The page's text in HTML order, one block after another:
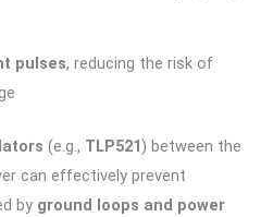
pulses, reducing the risk of
(e.g., TLP521) between the
can effectively prevent
by ground loops and power